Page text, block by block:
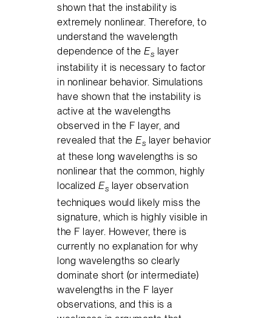
shown that the instability is
extremely nonlinear. Therefore, to
understand the wavelength
dependence of theEs layer
instability it is necessary to factor
in nonlinear behavior. Simulations
have shown that the instability is
active at the wavelengths
observed in the F layer, and
revealed that theEs layer behavior
at these long wavelengths is so
nonlinear that the common, highly
localizedEs layer observation
techniques would likely miss the
signature, which is highly visible in
the F layer. However, there is
currently no explanation for why
long wavelengths so clearly
dominate short (or intermediate)
wavelengths in the F layer
observations, and this is a